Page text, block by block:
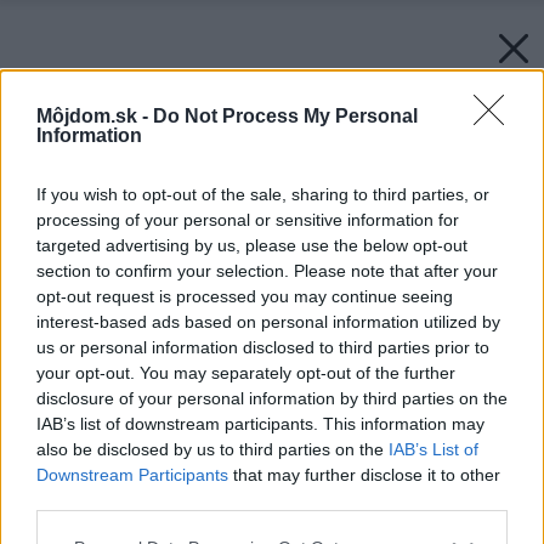
Môjdom.sk - Do Not Process My Personal
Information
If you wish to opt-out of the sale, sharing to third parties, or
processing of your personal or sensitive information for
targeted advertising by us, please use the below opt-out
section to confirm your selection. Please note that after your
opt-out request is processed you may continue seeing
interest-based ads based on personal information utilized by
us or personal information disclosed to third parties prior to
your opt-out. You may separately opt-out of the further
disclosure of your personal information by third parties on the
IAB’s list of downstream participants. This information may
also be disclosed by us to third parties on the IAB’s List of
Downstream Participants that may further disclose it to other